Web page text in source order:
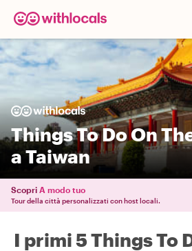
Things To Do On
a Taiwan
Scopri A modo tuo
Tour della città personalizzati con host locali.
I primi 5 Things To